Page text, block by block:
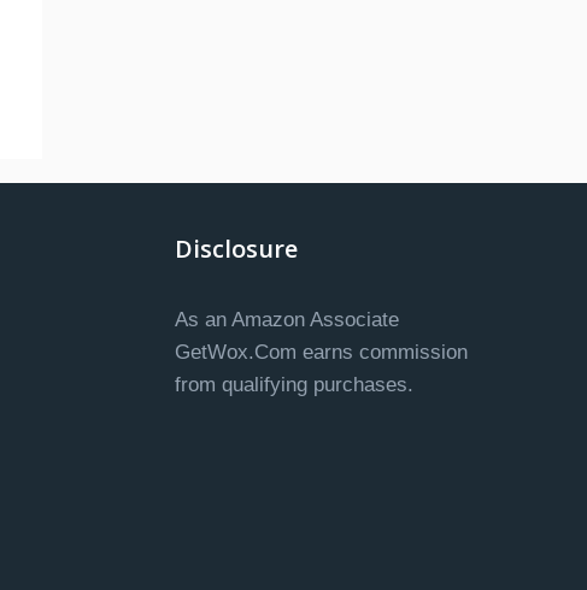
Disclosure
As an Amazon Associate
GetWox.Com earns commission
from qualifying purchases.